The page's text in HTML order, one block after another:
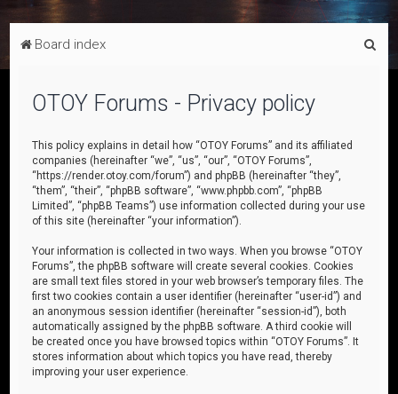
Board index
OTOY Forums - Privacy policy
This policy explains in detail how “OTOY Forums” and its affiliated
companies (hereinafter “we”, “us”, “our”, “OTOY Forums”,
“https://render.otoy.com/forum”) and phpBB (hereinafter “they”,
“them”, “their”, “phpBB software”, “www.phpbb.com”, “phpBB
Limited”, “phpBB Teams”) use information collected during your use
of this site (hereinafter “your information”).
Your information is collected in two ways. When you browse “OTOY
Forums”, the phpBB software will create several cookies. Cookies
are small text files stored in your web browser’s temporary files. The
first two cookies contain a user identifier (hereinafter “user-id”) and
an anonymous session identifier (hereinafter “session-id”), both
automatically assigned by the phpBB software. A third cookie will
be created once you have browsed topics within “OTOY Forums”. It
stores information about which topics you have read, thereby
improving your user experience.